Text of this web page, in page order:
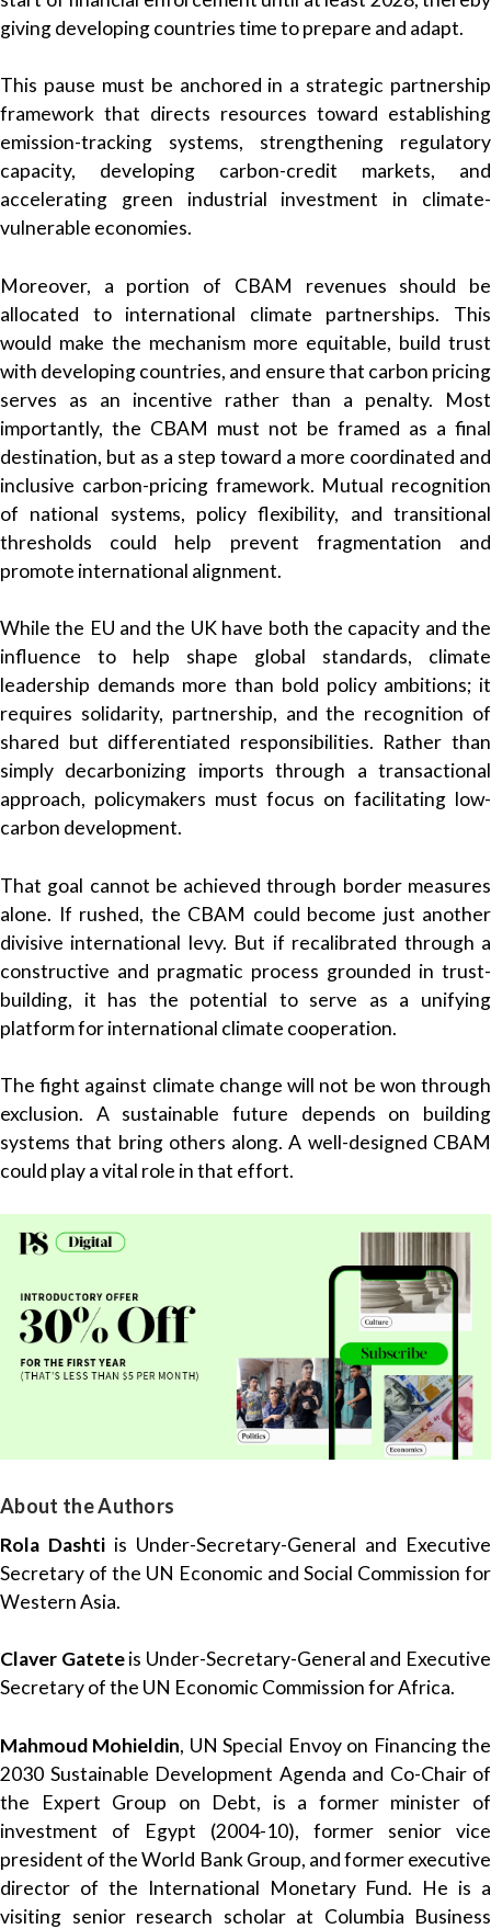
giving developing countries time to prepare and adapt.
This pause must be anchored in a strategic partnership
framework that directs resources toward establishing
emission-tracking systems, strengthening regulatory
capacity, developing carbon-credit markets, and
accelerating green industrial investment in climate-
vulnerable economies.
Moreover, a portion of CBAM revenues should be
allocated to international climate partnerships. This
would make the mechanism more equitable, build trust
with developing countries, and ensure that carbon pricing
serves as an incentive rather than a penalty. Most
importantly, the CBAM must not be framed as a final
destination, but as a step toward a more coordinated and
inclusive carbon-pricing framework. Mutual recognition
of national systems, policy flexibility, and transitional
thresholds could help prevent fragmentation and
promote international alignment.
While the EU and the UK have both the capacity and the
influence to help shape global standards, climate
leadership demands more than bold policy ambitions; it
requires solidarity, partnership, and the recognition of
shared but differentiated responsibilities. Rather than
simply decarbonizing imports through a transactional
approach, policymakers must focus on facilitating low-
carbon development.
That goal cannot be achieved through border measures
alone. If rushed, the CBAM could become just another
divisive international levy. But if recalibrated through a
constructive and pragmatic process grounded in trust-
building, it has the potential to serve as a unifying
platform for international climate cooperation.
The fight against climate change will not be won through
exclusion. A sustainable future depends on building
systems that bring others along. A well-designed CBAM
could play a vital role in that effort.
About the Authors
Rola Dashti is Under-Secretary-General and Executive
Secretary of the UN Economic and Social Commission for
Western Asia.
Claver Gateteis Under-Secretary-General and Executive
Secretary of the UN Economic Commission for Africa.
Mahmoud Mohieldin, UN Special Envoy on Financing the
2030 Sustainable Development Agenda and Co-Chair of
the Expert Group on Debt, is a former minister of
investment of Egypt (2004-10), former senior vice
president of the World Bank Group, and former executive
director of the International Monetary Fund. He is a
visiting senior research scholar at Columbia Business